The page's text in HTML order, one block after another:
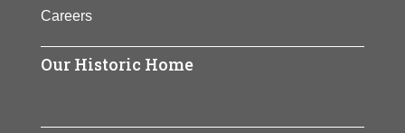
Careers
Our Historic Home